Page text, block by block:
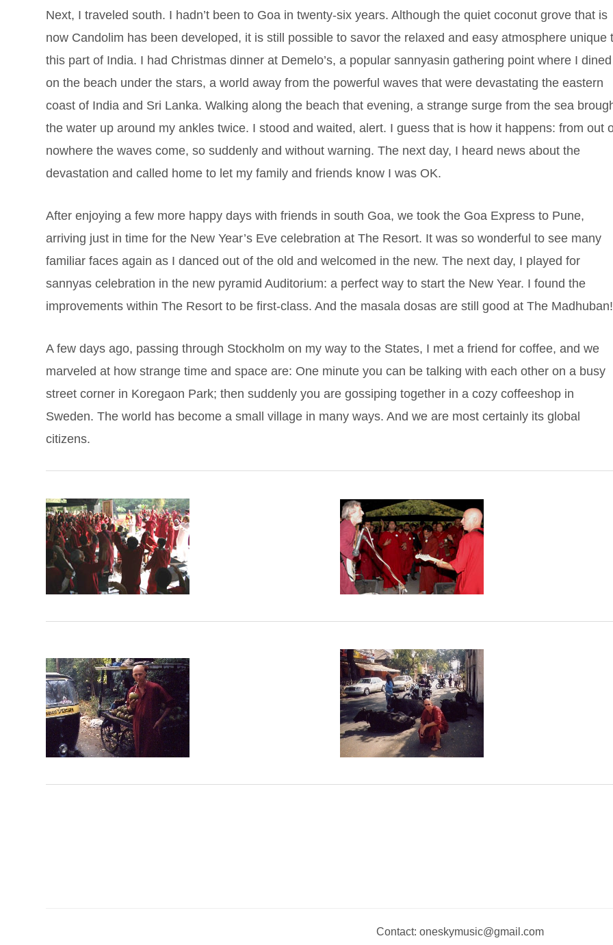
Next, I traveled south. I hadn’t been to Goa in twenty-six years. Although the quiet coconut grove that is
now Candolim has been developed, it is still possible to savor the relaxed and easy atmosphere unique
this part of India. I had Christmas dinner at Demelo’s, a popular sannyasin gathering point where I dined
on the beach under the stars, a world away from the powerful waves that were devastating the eastern
coast of India and Sri Lanka. Walking along the beach that evening, a strange surge from the sea
the water up around my ankles twice. I stood and waited, alert. I guess that is how it happens: from out
nowhere the waves come, so suddenly and without warning. The next day, I heard news about the
devastation and called home to let my family and friends know I was OK.
After enjoying a few more happy days with friends in south Goa, we took the Goa Express to Pune,
arriving just in time for the New Year’s Eve celebration at The Resort. It was so wonderful to see many
familiar faces again as I danced out of the old and welcomed in the new. The next day, I played for
sannyas celebration in the new pyramid Auditorium: a perfect way to start the New Year. I found the
improvements within The Resort to be first-class. And the masala dosas are still good at The Madhuban!
A few days ago, passing through Stockholm on my way to the States, I met a friend for coffee, and we
marveled at how strange time and space are: One minute you can be talking with each other on a busy
street corner in Koregaon Park; then suddenly you are gossiping together in a cozy coffeeshop in
Sweden. The world has become a small village in many ways. And we are most certainly its global
citizens.
Contact: oneskymusic@gmail.com